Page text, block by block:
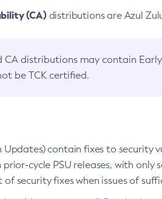
(CA)distributions are Azul
CA distributions may contain
be TCK certified.
contain fixes to security
cycle PSU releases, with
security fixes when issues of